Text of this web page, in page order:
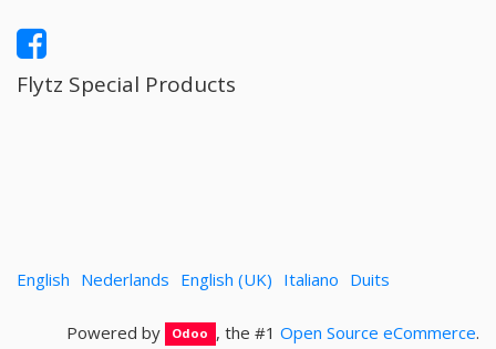
Flytz Special Products
English Nederlands English (UK) Italiano Duits
Powered by Odoo , the #1 Open Source eCommerce.